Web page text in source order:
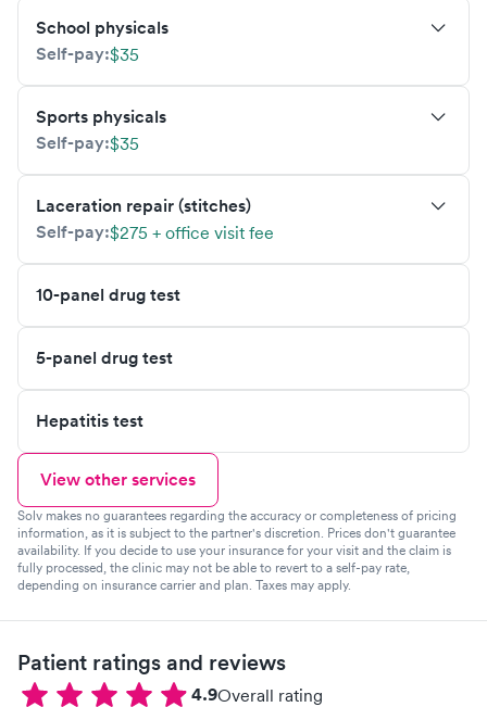
School physicals
Self-pay:$35
Sports physicals
Self-pay:$35
Laceration repair (stitches)
Self-pay:$275 + office visit fee
10-panel drug test
5-panel drug test
Hepatitis test
View other services
Solv makes no guarantees regarding the accuracy or completeness of pricing
information, as it is subject to the partner's discretion. Prices don't guarantee
availability. If you decide to use your insurance for your visit and the claim is
fully processed, the clinic may not be able to revert to a self-pay rate,
depending on insurance carrier and plan. Taxes may apply.
Patient ratings and reviews
4.9Overall rating